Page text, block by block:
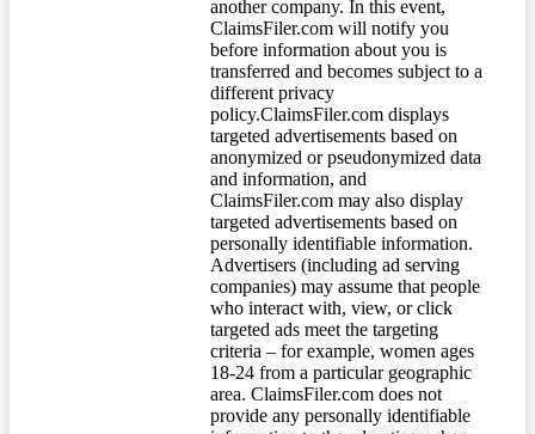
another company. In this event,
ClaimsFiler.com will notify you
before information about you is
transferred and becomes subject to a
different privacy
policy.ClaimsFiler.com displays
targeted advertisements based on
anonymized or pseudonymized data
and information, and
ClaimsFiler.com may also display
targeted advertisements based on
personally identifiable information.
Advertisers (including ad serving
companies) may assume that people
who interact with, view, or click
targeted ads meet the targeting
criteria – for example, women ages
18-24 from a particular geographic
area. ClaimsFiler.com does not
provide any personally identifiable